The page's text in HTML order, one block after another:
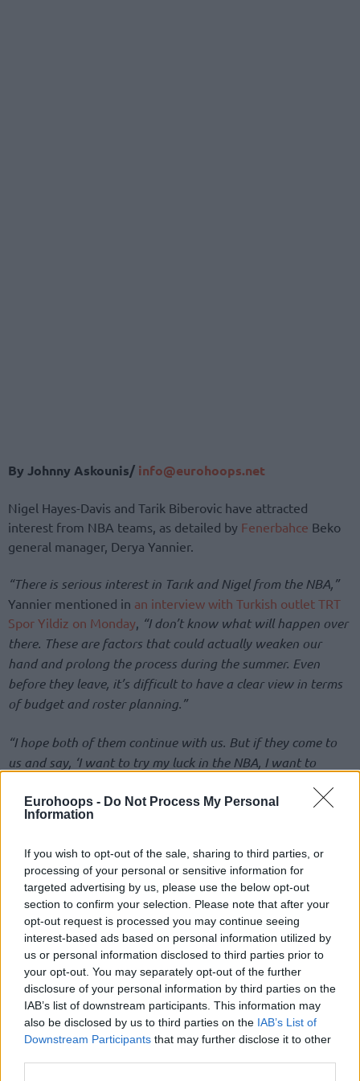
Eurohoops - Do Not Process My Personal
Information
If you wish to opt-out of the sale, sharing to third parties, or
processing of your personal or sensitive information for
targeted advertising by us, please use the below opt-out
section to confirm your selection. Please note that after your
opt-out request is processed you may continue seeing
interest-based ads based on personal information utilized by
us or personal information disclosed to third parties prior to
your opt-out. You may separately opt-out of the further
disclosure of your personal information by third parties on the
IAB’s list of downstream participants. This information may
also be disclosed by us to third parties on the IAB’s List of
Downstream Participants that may further disclose it to other
By Johnny Askounis/ info@eurohoops.net
Nigel Hayes-Davis and Tarik Biberovic have attracted
interest from NBA teams, as detailed by Fenerbahce Beko
general manager, Derya Yannier.
“There is serious interest in Tarık and Nigel from the NBA,”
Yannier mentioned in an interview with Turkish outlet TRT
Spor Yildiz on Monday, “I don’t know what will happen over
there. These are factors that could actually weaken our
hand and prolong the process during the summer. Even
before they leave, it’s difficult to have a clear view in terms
of budget and roster planning.”
“I hope both of them continue with us. But if they come to
us and say, ‘I want to try my luck in the NBA, I want to
players — we’ve been through so much together — and we
wouldn’t stand in anyone’s way,”
decision, we’ll try to find a solution accordingly.”
Hayes-Davis, 30, is a veteran of nine NBA games between
theSacramento Kings,Toronto Raptors, and Los Angeles
Lakersduring the 2017-18 Regular Season. Focusing his
career overseas, he played forGalatasaray ,Zalgiris, and FC
Barcelona, before landing atFenerin 2022 and being
named in the All-EuroLeague First Team over the last two
years.